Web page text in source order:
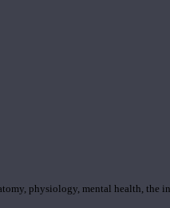
physiology, mental health, the